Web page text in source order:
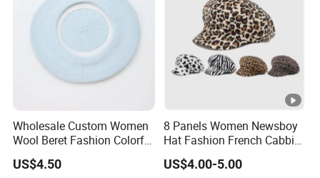
Wholesale Custom Women
Wool Beret Fashion Colorful
Girls Knit Beret Hat
US$4.50
8 Panels Women Newsboy
Hat Fashion French Cabbie
Painter IVY Hat Animal
Leopard Printing Women
US$4.00-5.00